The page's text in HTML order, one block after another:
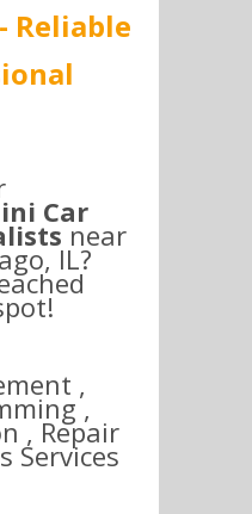
Reliable
Car
near
IL?
,
,
, Repair
Services